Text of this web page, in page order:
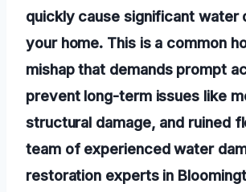
quickly cause significant water
your home. This is a common
mishap that demands prompt
prevent long-term issues like
structural damage, and ruined
team of experienced water
restoration experts in